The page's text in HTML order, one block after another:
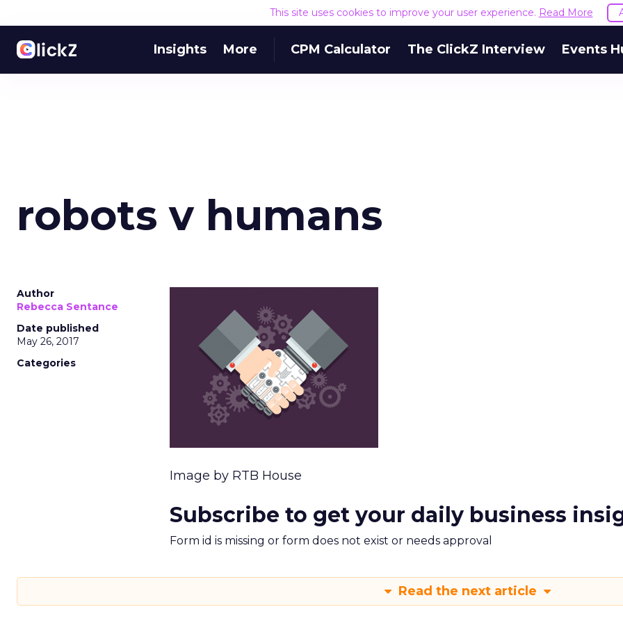
This site uses cookies to improve your user experience. Read More
Insights More CPM Calculator The ClickZ Interview Events
robots v humans
Author
Rebecca Sentance
Date published
May 26, 2017
Categories
Image by RTB House
Subscribe to get your daily business
Form id is missing or form does not exist or needs approval
Read the next article